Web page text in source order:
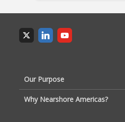
Our Purpose
Why Nearshore Americas?